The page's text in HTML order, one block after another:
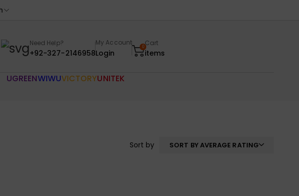
Need Help?
+92-327-2146958
My Account
Login
0Cart
items
UGREENWIWUVICTORYUNITEK
Sort by SORT BY AVERAGE RATING